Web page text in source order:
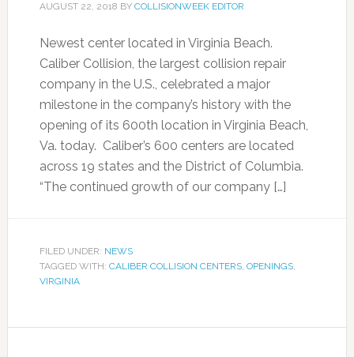
AUGUST 22, 2018 BY COLLISIONWEEK EDITOR
Newest center located in Virginia Beach.
Caliber Collision, the largest collision repair
company in the U.S., celebrated a major
milestone in the company’s history with the
opening of its 600th location in Virginia Beach,
Va. today. Caliber’s 600 centers are located
across 19 states and the District of Columbia.
“The continued growth of our company […]
FILED UNDER: NEWS
TAGGED WITH: CALIBER COLLISION CENTERS, OPENINGS,
VIRGINIA